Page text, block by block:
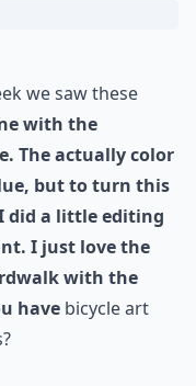
we saw these
with the
The actually color
but to turn this
did a little editing
I just love the
with the
have bicycle art